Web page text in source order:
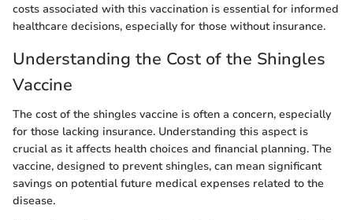
costs associated with this vaccination is essential for informed
healthcare decisions, especially for those without insurance.
Understanding the Cost of the Shingles
Vaccine
The cost of the shingles vaccine is often a concern, especially
for those lacking insurance. Understanding this aspect is
crucial as it affects health choices and financial planning. The
vaccine, designed to prevent shingles, can mean significant
savings on potential future medical expenses related to the
disease.